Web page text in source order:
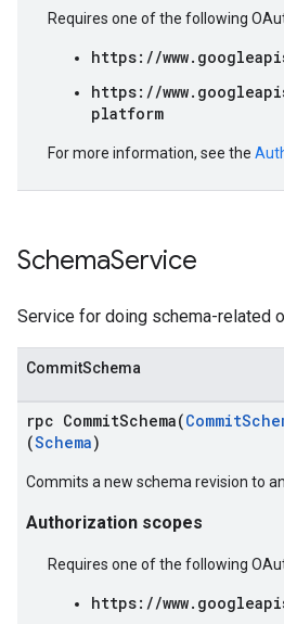
Requires one of the following
https://
https://
platform
For more information, see the
SchemaService
Service for doing schema-related
CommitSchema
rpc CommitSchema(
(Schema)
Commits a new schema revision to
Authorization scopes
Requires one of the following
https://